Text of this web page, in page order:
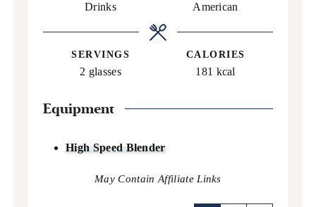
Drinks American
SERVINGS
2 glasses
CALORIES
181 kcal
Equipment
High Speed Blender